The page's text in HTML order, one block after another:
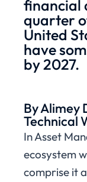
financial
quarter
United
have
by 2027.
By Alimey
Technical
In Asset
ecosystem
comprise it